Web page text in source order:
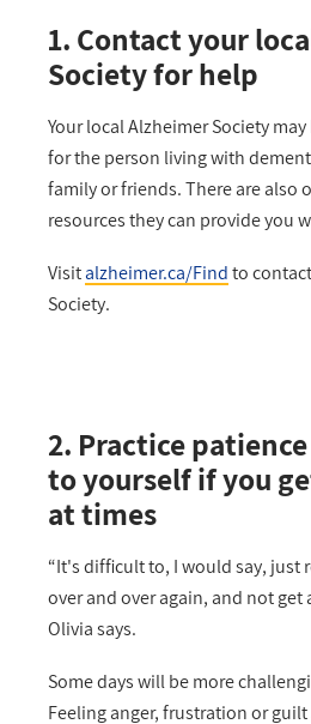
1. Contact your
Society for help
Your local Alzheimer Society
for the person living with
family or friends. There are also
resources they can provide you
Visitalzheimer.ca/Findto
Society.
2. Practice
to yourself if you
at times
“It's difficult to, I would say, just
over and over again, and not get
Olivia says.
Some days will be more
Feeling anger, frustration or